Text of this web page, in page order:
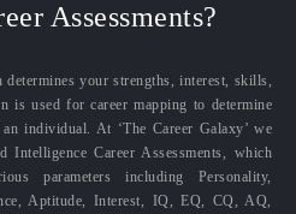
Assessments?
determines your strengths, interest, skills,
is used for career mapping to determine
individual. At ‘The Career Galaxy’ we
Intelligence Career Assessments, which
parameters including Personality,
Aptitude, Interest, IQ, EQ, CQ, AQ,